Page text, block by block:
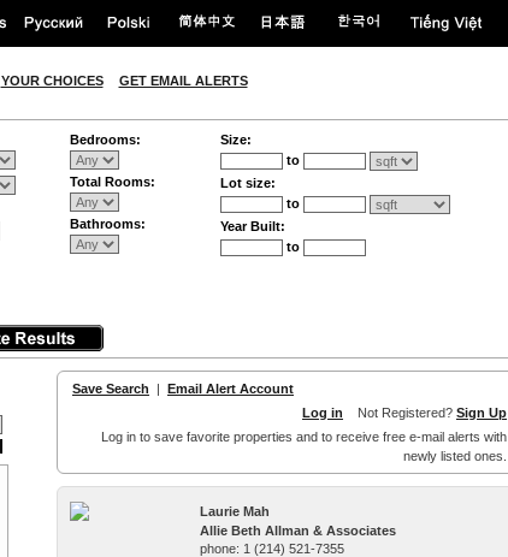
YOUR CHOICES GET EMAIL ALERTS
Bedrooms:
Total Rooms:
Bathrooms:
Size:
to
Lot size:
to
Year Built:
to
Save Search | Email Alert Account
Log in Not Registered? Sign Up
Log in to save favorite properties and to receive free e-mail alerts with
newly listed ones.
Laurie Mah
Allie Beth Allman & Associates
phone: 1 (214) 521-7355